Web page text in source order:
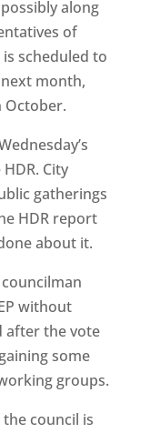
along
of
scheduled to
month,
October.
City
gatherings
HDR report
about it.
without
after the vote
some
groups.
council is